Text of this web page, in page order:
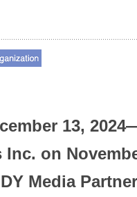
13,
on
Media